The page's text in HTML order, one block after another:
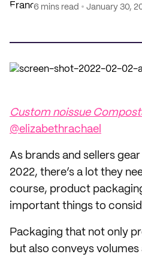
6 mins read
January 30,
Custom noissue
@elizabethrachael
As brands and sellers
2022, there’s a lot they
course, product
important things to
Packaging that not only
but also conveys